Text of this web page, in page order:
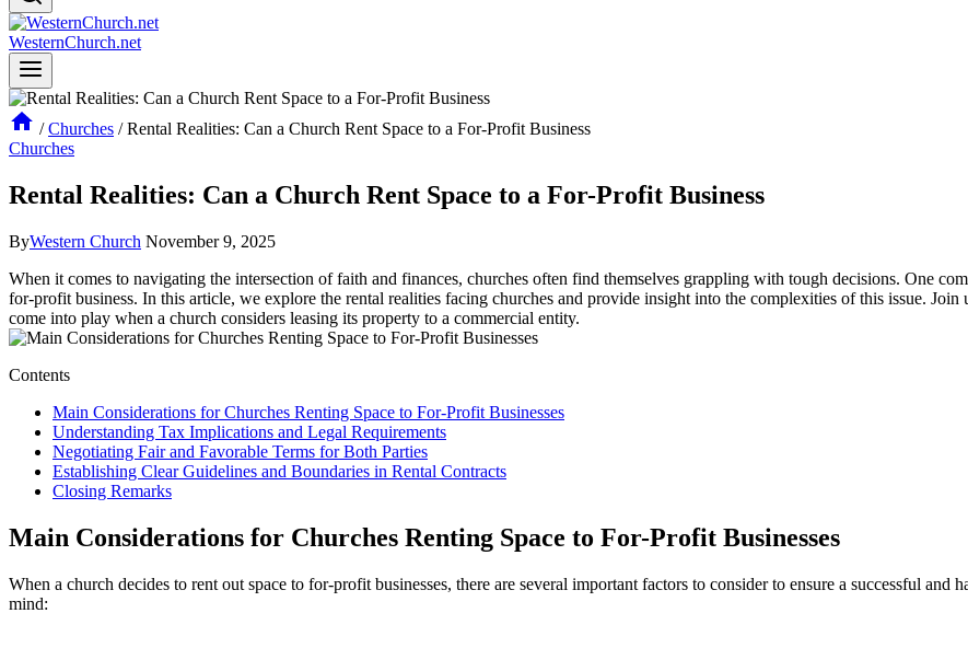
WesternChurch.net
/ Churches / Rental Realities: Can a Church Rent Space to a For-Profit Business
Churches
Rental Realities: Can a Church Rent Space to a For-Profit Business
ByWestern Church November 9, 2025
When ⁣it comes‌ to navigating the intersection of faith and finances, ‌churches often find themselves grappling⁣ with‌ tough decisions. One
for-profit business. In this ​article, we explore the ​rental realities facing‍ churches and provide insight ‍into the​ complexities of this issue.⁣
come⁤ into play ​when a church‌ considers leasing its ⁢property ⁤to a commercial entity.
Contents
Main Considerations‍ for Churches Renting​ Space to For-Profit Businesses
Understanding Tax Implications⁤ and ⁤Legal‌ Requirements
Negotiating Fair ⁢and Favorable Terms for Both Parties
Establishing Clear Guidelines and Boundaries in Rental Contracts
Closing Remarks
Main Considerations‍ for Churches Renting​ Space to For-Profit Businesses
When a ‍church decides⁣ to ​rent out ‍space​ to‍ for-profit businesses, there ⁢are several important factors to consider to ensure ‍a successful ‍and
mind: